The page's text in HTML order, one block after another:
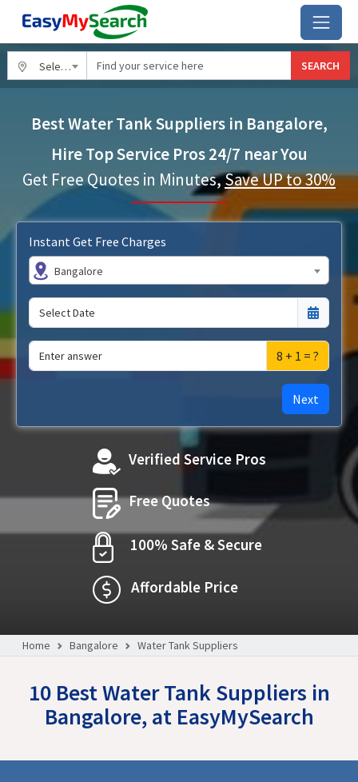
Select City SEARCH
Best Water Tank Suppliers in Bangalore,
Hire Top Service Pros 24/7 near You
Get Free Quotes in Minutes,Save UP to 30%
Instant Get Free Charges
Bangalore
8 + 1 = ?
Next
Verified Service Pros
Free Quotes
100% Safe & Secure
Affordable Price
Home Bangalore Water Tank Suppliers
10 Best Water Tank Suppliers in
Bangalore, at EasyMySearch